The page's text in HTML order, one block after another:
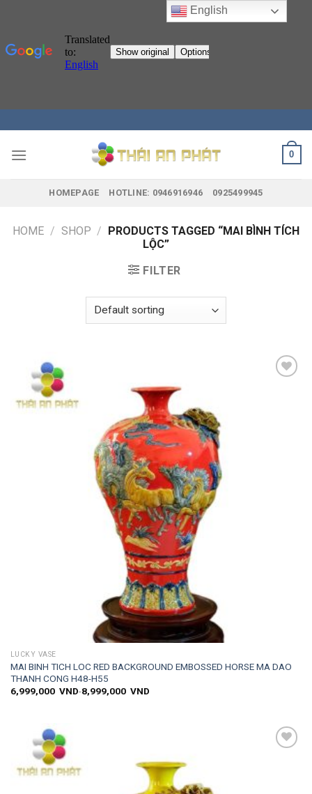
to
content
0
HOMEPAGE HOTLINE: 0946916946 0925499945
HOME / SHOP / PRODUCTS TAGGED “MAI BÌNH TÍCH
LỘC”
FILTER
LUCKY VASE
MAI BINH TICH LOC RED BACKGROUND EMBOSSED HORSE MA DAO
THANH CONG H48-H55
6,999,000 VND-8,999,000 VND
English